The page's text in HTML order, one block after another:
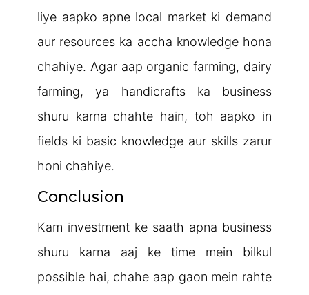
liye aapko apne local market ki demand
aur resources ka accha knowledge hona
chahiye. Agar aap organic farming, dairy
farming, ya handicrafts ka business
shuru karna chahte hain, toh aapko in
fields ki basic knowledge aur skills zarur
honi chahiye.
Conclusion
Kam investment ke saath apna business
shuru karna aaj ke time mein bilkul
possible hai, chahe aap gaon mein rahte